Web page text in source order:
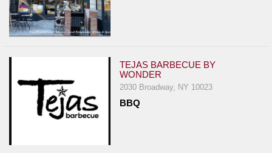
TEJAS BARBECUE BY
WONDER
2030 Broadway, NY 10023
BBQ